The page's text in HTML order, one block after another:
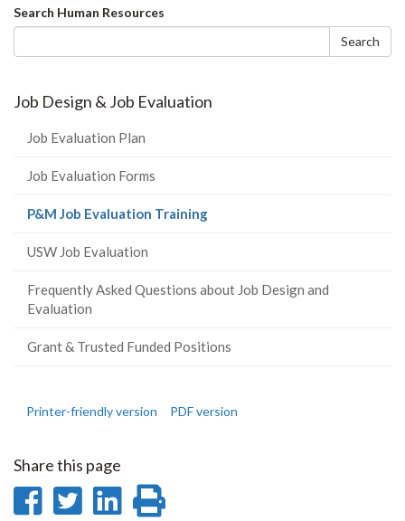
Search
form
Search Human Resources
Search
Job Design & Job Evaluation
Job Evaluation Plan
Job Evaluation Forms
P&M Job Evaluation Training(current
USW Job Evaluation
Frequently Asked Questions about Job Design and
Evaluation
Grant & Trusted Funded Positions
Printer-friendly version PDF version
Share this page
ShareShare
Share